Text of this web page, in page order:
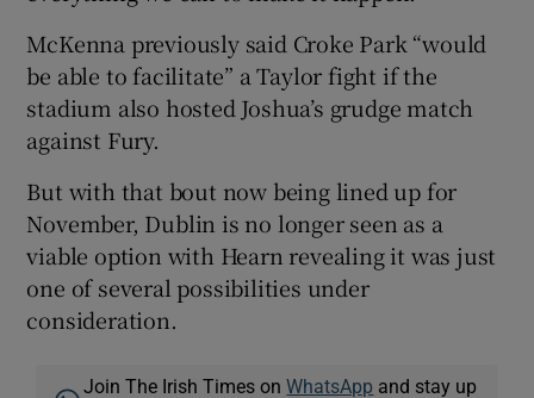
McKenna previously said Croke Park “would
be able to facilitate” a Taylor fight if the
stadium also hosted Joshua’s grudge match
against Fury.
But with that bout now being lined up for
November, Dublin is no longer seen as a
viable option with Hearn revealing it was just
one of several possibilities under
consideration.
Join The Irish Times onWhatsApp and stay up